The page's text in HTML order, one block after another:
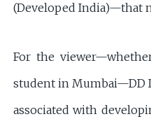
(Developed India)—that
For the
student in Mumbai—DD
associated with